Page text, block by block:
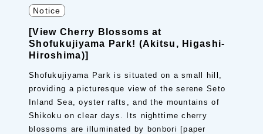
Notice
[View Cherry Blossoms at
Shofukujiyama Park! (Akitsu, Higashi-
Hiroshima)]
Shofukujiyama Park is situated on a small hill,
providing a picturesque view of the serene Seto
Inland Sea, oyster rafts, and the mountains of
Shikoku on clear days. Its nighttime cherry
blossoms are illuminated by bonbori [paper